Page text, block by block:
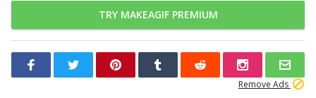
TRY MAKEAGIF PREMIUM
Remove Ads